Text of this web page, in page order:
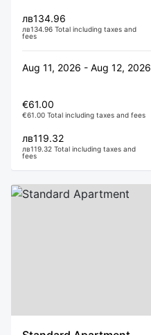
лв134.96
лв134.96 Total including taxes and
fees
Aug 11, 2026 - Aug 12, 2026
€61.00
€61.00 Total including taxes and fees
лв119.32
лв119.32 Total including taxes and
fees